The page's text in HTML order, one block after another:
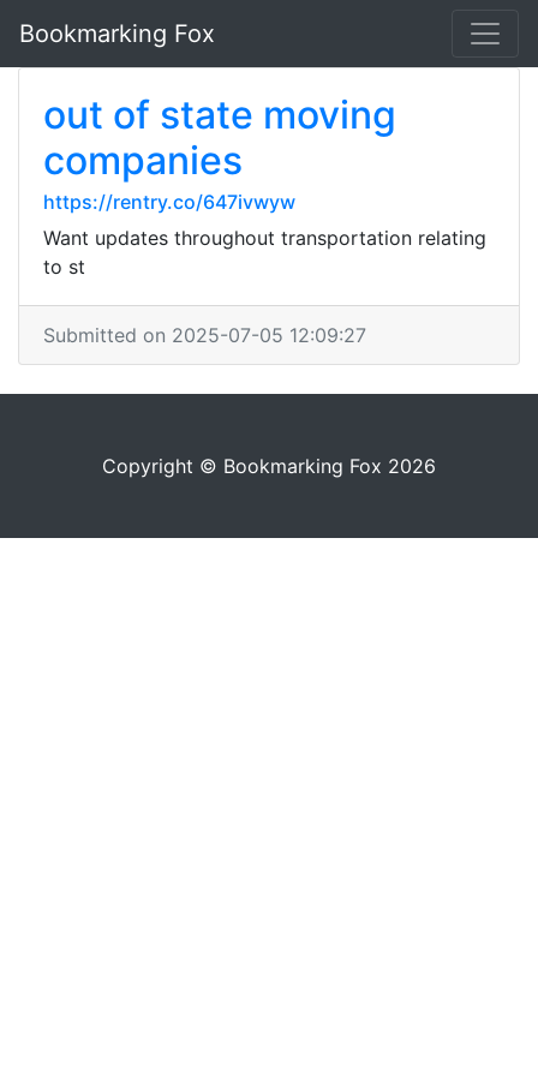
Bookmarking Fox
out of state moving
companies
https://rentry.co/647ivwyw
Want updates throughout transportation relating
to st
Submitted on 2025-07-05 12:09:27
Copyright © Bookmarking Fox 2026